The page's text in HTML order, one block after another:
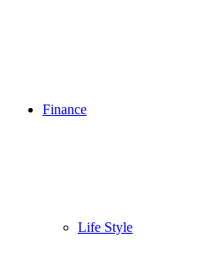
Finance
Life Style